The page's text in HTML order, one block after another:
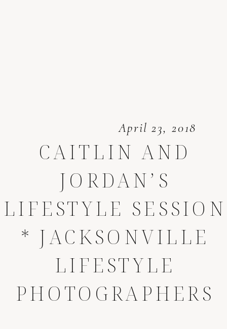
April 23, 2018
CAITLIN AND
JORDAN’S
LIFESTYLE SESSION
* JACKSONVILLE
LIFESTYLE
PHOTOGRAPHERS